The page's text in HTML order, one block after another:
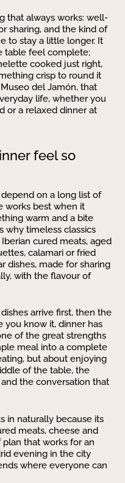
that always works: well-
sharing, and the kind of
to stay a little longer. It
table feel complete;
cooked just right,
crisp to round it
del Jamón, that
life, whether you
or a relaxed dinner at
feel so
on a long list of
works best when it
warm and a bite
why timeless classics
cured meats, aged
calamari or fried
dishes, made for sharing
with the flavour of
arrive first, then the
you know it, dinner has
of the great strengths
meal into a complete
but about enjoying
of the table, the
the conversation that
in naturally because its
meats, cheese and
that works for an
evening in the city
where everyone can